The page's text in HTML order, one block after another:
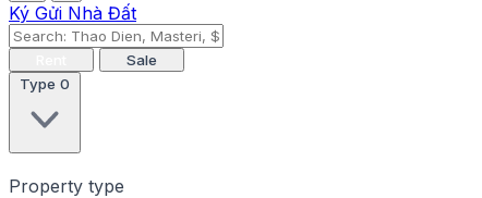
Ký Gửi Nhà Đất
Sale
Type 0
Property type